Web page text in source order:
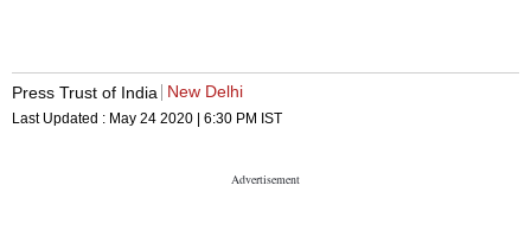
Press Trust of India New Delhi
Last Updated : May 24 2020 | 6:30 PM IST